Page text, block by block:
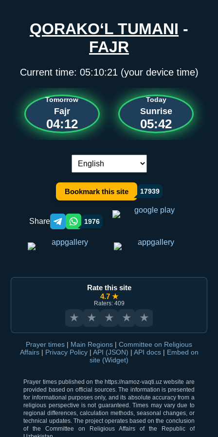
QORAKO‘L TUMANI -
FAJR
Current time: 05:10:21 (your device time)
Tomorrow
Fajr
04:12
Today
Sunrise
05:42
Language switch:
Bookmark this site 17939
Share Telegram orqali ulashish
WhatsApp orqali ulashish
1976
Rate this site
4.7 ★
Raters: 409
★ ★ ★ ★ ★
Prayer times | Main Regions | Committee on Religious
Affairs | Privacy Policy | API (JSON) | API docs | Embed on
site (Widget)
Prayer times published on the https://namoz-vaqti.uz website are
provided based on official sources. The information is presented
for informational purposes only, and its absolute accuracy from a
religious perspective is not guaranteed. Times may vary due to
regional differences, calculation methods, seasonal changes, or
technical updates. The project operates based on the conclusion
of the Committee on Religious Affairs of the Republic of